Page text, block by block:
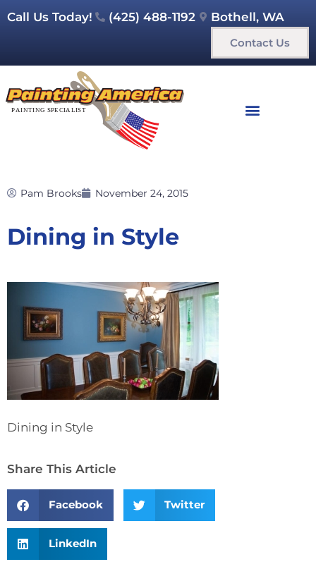
Call Us Today! (425) 488-1192 Bothell, WA
Contact Us
Pam Brooks November 24, 2015
Dining in Style
Dining in Style
Share This Article
Facebook Twitter
LinkedIn